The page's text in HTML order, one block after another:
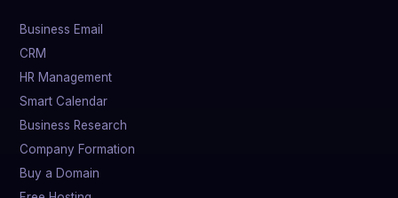
Business Email
CRM
HR Management
Smart Calendar
Business Research
Company Formation
Buy a Domain